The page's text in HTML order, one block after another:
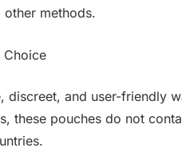
other methods.
Choice
and user-friendly
these pouches do not